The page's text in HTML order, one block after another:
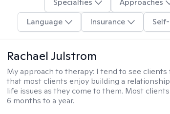
Specialties Approaches
Language
Insurance
Rachael Julstrom
My approach to therapy: I tend to see clients
that most clients enjoy building a
life issues as they come to them. Most
6 months to a year.